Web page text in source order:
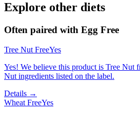
Explore other diets
Often paired with Egg Free
Tree Nut FreeYes
Yes! We believe this product is Tree Nut
Nut ingredients listed on the label.
Details →
Wheat FreeYes